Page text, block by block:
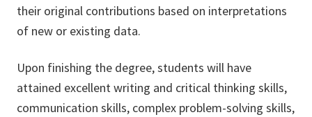
their original contributions based on interpretations
of new or existing data.
Upon finishing the degree, students will have
attained excellent writing and critical thinking skills,
communication skills, complex problem-solving skills,